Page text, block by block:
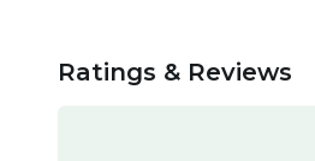
Ratings & Reviews